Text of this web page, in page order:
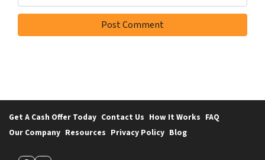
Get A Cash Offer Today Contact Us How It Works FAQ
Our Company Resources Privacy Policy Blog